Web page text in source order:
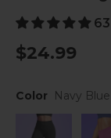
$24.99
Color Navy Blue